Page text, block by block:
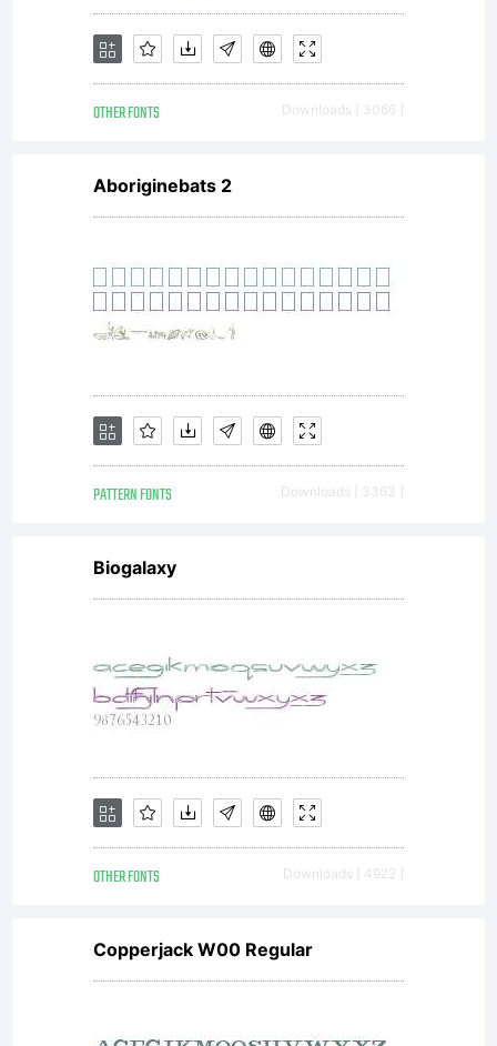
All
rights
for
personal
use
only. To
OTHER FONTS Downloads [ 3066 ]
Aboriginebats 2
PATTERN FONTS Downloads [ 3363 ]
Biogalaxy
OTHER FONTS Downloads [ 4922 ]
Copperjack W00 Regular